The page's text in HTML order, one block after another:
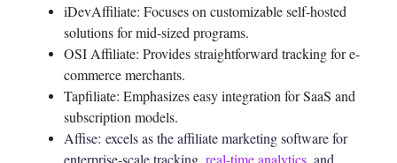
iDevAffiliate: Focuses on customizable self-hosted
solutions for mid-sized programs.
OSI Affiliate: Provides straightforward tracking for e-
commerce merchants.
Tapfiliate: Emphasizes easy integration for SaaS and
subscription models.
Affise: excels as the affiliate marketing software for
enterprise-scale tracking, real-time analytics, and